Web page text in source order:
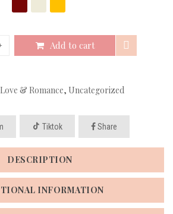
Add to cart
Love & Romance, Uncategorized
Tiktok Share
DESCRIPTION
INFORMATION